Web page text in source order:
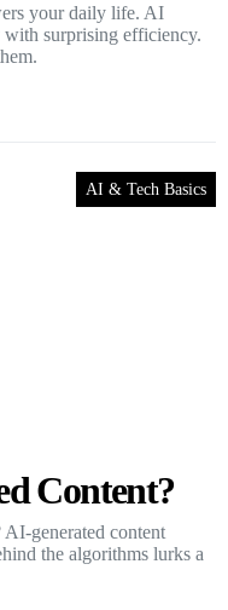
your daily life. AI
surprising efficiency.
AI & Tech Basics
Content?
generated content
the algorithms lurks a